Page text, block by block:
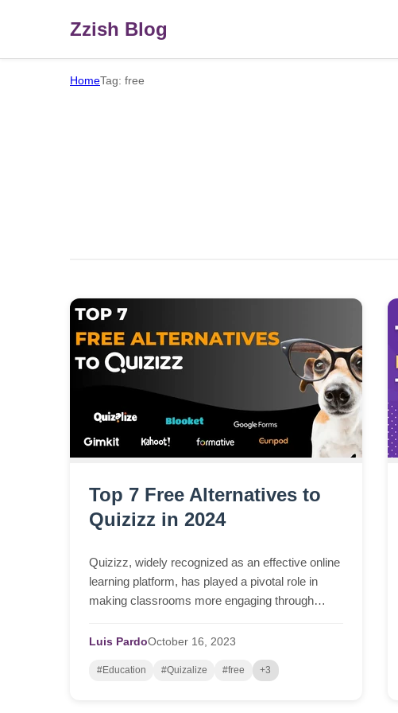
Zzish Blog
HomeTag: free
Top 7 Free Alternatives to
Quizizz in 2024
Quizizz, widely recognized as an effective online
learning platform, has played a pivotal role in
making classrooms more engaging through
a valuab...
Luis PardoOctober 16, 2023
#Education #Quizalize #free +3